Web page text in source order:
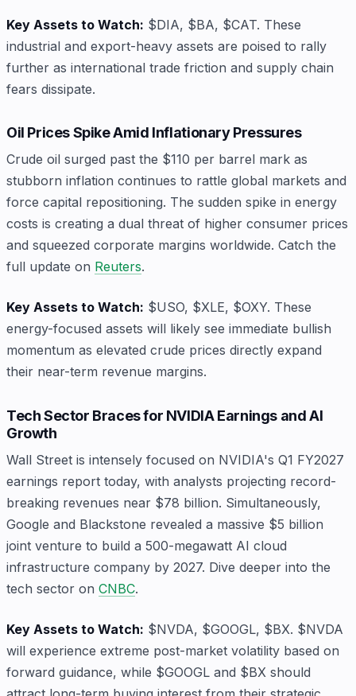
Key Assets to Watch: $DIA, $BA, $CAT. These
industrial and export-heavy assets are poised to rally
further as international trade friction and supply chain
fears dissipate.
Oil Prices Spike Amid Inflationary Pressures
Crude oil surged past the $110 per barrel mark as
stubborn inflation continues to rattle global markets and
force capital repositioning. The sudden spike in energy
costs is creating a dual threat of higher consumer prices
and squeezed corporate margins worldwide. Catch the
full update on Reuters.
Key Assets to Watch: $USO, $XLE, $OXY. These
energy-focused assets will likely see immediate bullish
momentum as elevated crude prices directly expand
their near-term revenue margins.
Tech Sector Braces for NVIDIA Earnings and AI
Growth
Wall Street is intensely focused on NVIDIA's Q1 FY2027
earnings report today, with analysts projecting record-
breaking revenues near $78 billion. Simultaneously,
Google and Blackstone revealed a massive $5 billion
joint venture to build a 500-megawatt AI cloud
infrastructure company by 2027. Dive deeper into the
tech sector on CNBC.
Key Assets to Watch: $NVDA, $GOOGL, $BX. $NVDA
will experience extreme post-market volatility based on
forward guidance, while $GOOGL and $BX should